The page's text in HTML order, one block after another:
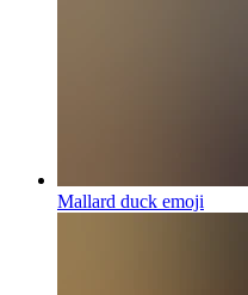
Mallard duck emoji